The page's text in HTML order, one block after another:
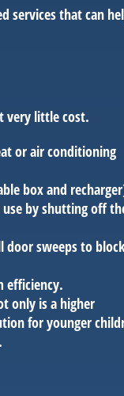
services that can
very little cost.
or air conditioning
box and
by shutting off
door sweeps to block
efficiency.
only is a higher
for younger